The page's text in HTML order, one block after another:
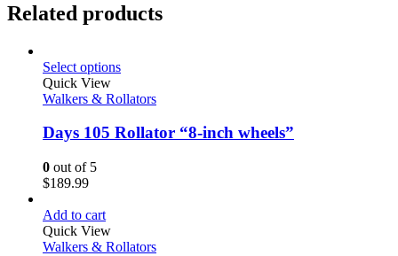
Related products
Select options
Quick View
Walkers & Rollators
Days 105 Rollator “8-inch wheels”
0 out of 5
$189.99
Add to cart
Quick View
Walkers & Rollators